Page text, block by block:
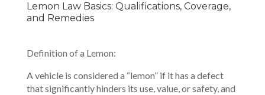
Lemon Law Basics: Qualifications, Coverage,
and Remedies
Definition of a Lemon:
A vehicle is considered a “lemon” if it has a defect
that significantly hinders its use, value, or safety, and